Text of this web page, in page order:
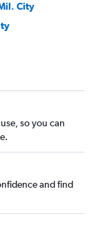
City
so you can
and find